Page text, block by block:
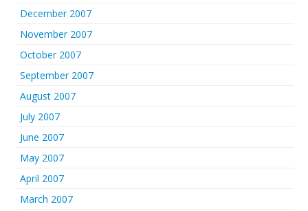
December 2007
November 2007
October 2007
September 2007
August 2007
July 2007
June 2007
May 2007
April 2007
March 2007